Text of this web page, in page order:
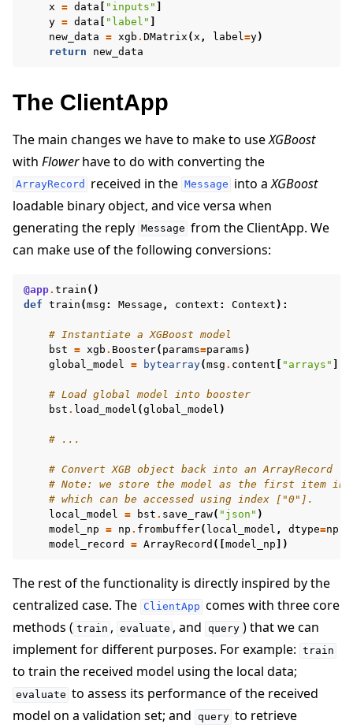
x = data "inputs"
y = data "label"
new_data = xgb . DMatrix (x , label=y)
return
new_data
The ClientApp
The main changes we have to make to useXGBoost
with Flowerhave to do with converting the
ArrayRecord received in the Message into aXGBoost
loadable binary object, and vice versa when
generating the reply Message from the ClientApp. We
can make use of the following conversions:
@app. train ()
def train (msg : Message , context : Context ):
# Instantiate a XGBoost model
bst = xgb . Booster( params=params )
global_model = bytearray(msg . content "arrays"
# Load global model into booster
bst . load_model (global_model )
# ...
# Convert XGB object back into an ArrayRecord
# Note: we store the model as the first item
# which can be accessed using index ["0"].
local_model = bst . save_raw( "json" )
model_np = np . frombuffer( local_model , dtype=np
model_record
= ArrayRecord ([ model_np ])
The rest of the functionality is directly inspired by the
centralized case. The ClientApp comes with three core
methods ( train , evaluate , and query ) that we can
implement for different purposes. For example: train
to train the received model using the local data;
evaluate to assess its performance of the received
model on a validation set; and query to retrieve